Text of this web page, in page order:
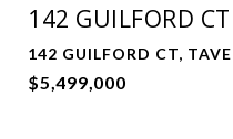
142 GUILFORD CT
142 GUILFORD CT,
$5,499,000